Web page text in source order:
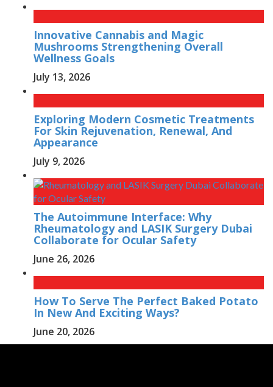
Innovative Cannabis and Magic
Mushrooms Strengthening Overall
Wellness Goals
July 13, 2026
Exploring Modern Cosmetic Treatments
For Skin Rejuvenation, Renewal, And
Appearance
July 9, 2026
The Autoimmune Interface: Why
Rheumatology and LASIK Surgery Dubai
Collaborate for Ocular Safety
June 26, 2026
How To Serve The Perfect Baked Potato
In New And Exciting Ways?
June 20, 2026